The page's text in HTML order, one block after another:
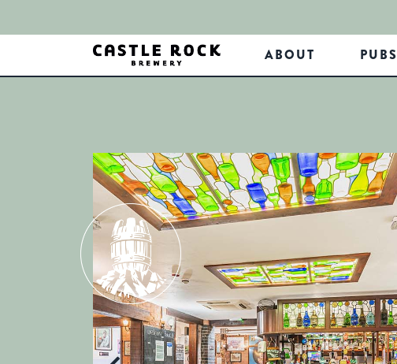
ABOUT PUBS